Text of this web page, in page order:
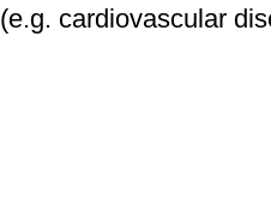
(e.g. cardiovascular